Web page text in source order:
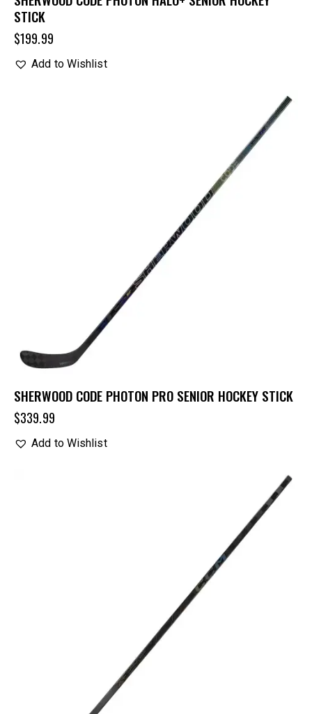
STICK
$199.99
Add to Wishlist
SHERWOOD CODE PHOTON PRO SENIOR HOCKEY STICK
$339.99
Add to Wishlist